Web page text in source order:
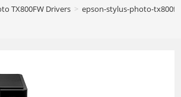
TX800FW Drivers > epson-stylus-photo-